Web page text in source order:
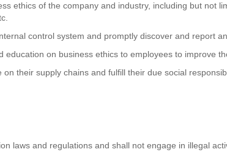
ethics of the company and industry, including but not
control system and promptly discover and report
education on business ethics to employees to improve
their supply chains and fulfill their due social
laws and regulations and shall not engage in illegal